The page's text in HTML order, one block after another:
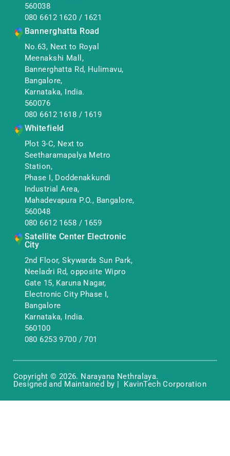
560038
080 6612 1620 / 1621
Bannerghatta Road
No.63, Next to Royal
Meenakshi Mall,
Bannerghatta Rd, Hulimavu,
Bangalore,
Karnataka, India.
560076
080 6612 1618 / 1619
Whitefield
Plot 3-C, Next to
Seetharamapalya Metro
Station,
Phase I, Doddenakkundi
Industrial Area,
Mahadevapura P.O., Bangalore,
560048
080 6612 1658 / 1659
Satellite Center Electronic
City
2nd Floor, Skywards Sun Park,
Neeladri Rd, opposite Wipro
Gate 15, Karuna Nagar,
Electronic City Phase I,
Bangalore
Karnataka, India.
560100
080 6253 9700 /701
Copyright © 2026. Narayana Nethralaya.
Designed and Maintained by | KavinTech Corporation